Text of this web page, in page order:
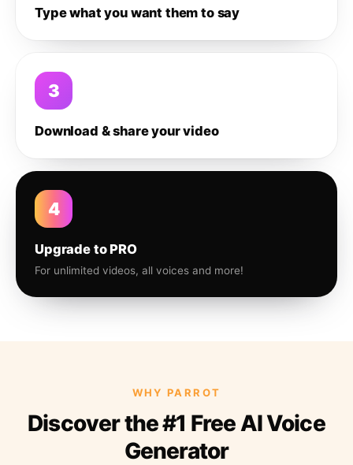
Type what you want them to say
3
Download & share your video
4
Upgrade to PRO
For unlimited videos, all voices and more!
WHY PARROT
Discover the #1 Free AI Voice
Generator